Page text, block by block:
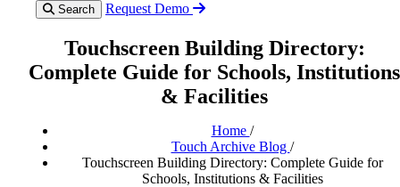
Search Request Demo
Touchscreen Building Directory:
Complete Guide for Schools, Institutions
& Facilities
Home /
Touch Archive Blog /
Touchscreen Building Directory: Complete Guide for
Schools, Institutions & Facilities